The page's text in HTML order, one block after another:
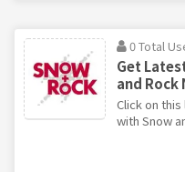
0 Total
Get
and Rock
Click on
with Snow